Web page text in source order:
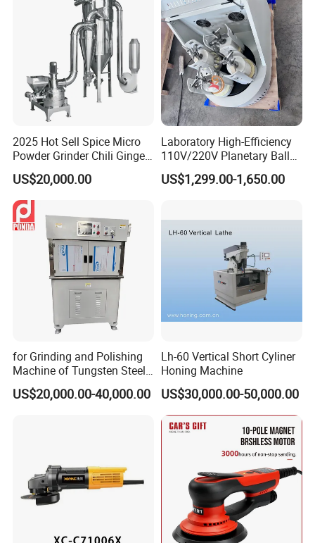
2025 Hot Sell Spice Micro
Powder Grinder Chili Ginger
Garlic Pepper Powder
Pulverizer
US$20,000.00
Laboratory High-Efficiency
110V/220V Planetary Ball
Mill for Nano Powder
Grinding and Mixing
US$1,299.00-1,650.00
for Grinding and Polishing
Machine of Tungsten Steel
and Alloy Steel Metal
US$20,000.00-40,000.00
Lh-60 Vertical Short Cyliner
Honing Machine
US$30,000.00-50,000.00